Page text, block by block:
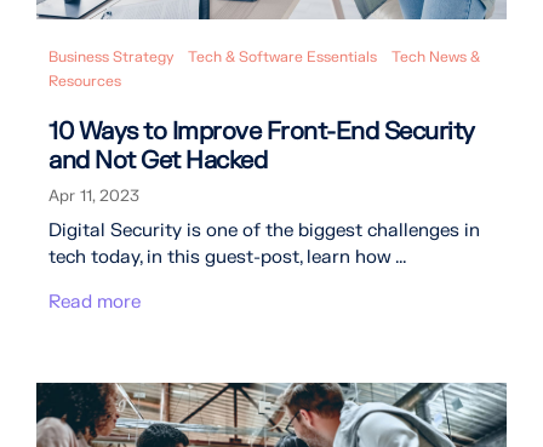
Business Strategy Tech & Software Essentials
Tech News &
Resources
10 Ways to Improve Front-End Security
and Not Get Hacked
Apr 11, 2023
Digital Security is one of the biggest challenges in
tech today, in this guest-post, learn how ...
Read more